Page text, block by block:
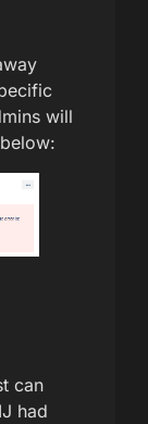
will
can
had